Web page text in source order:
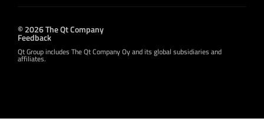
© 2026 The Qt Company
Feedback
Qt Group includes The Qt Company Oy and its global subsidiaries and
affiliates.